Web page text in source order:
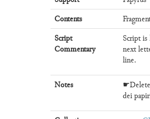
Contents
Script
Commentary
Script
next
line.
Notes
dei